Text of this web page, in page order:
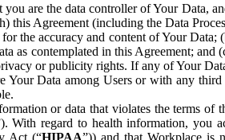
are the data controller of Your Data,
this Agreement (including the Data
the accuracy and content of Your
as contemplated in this Agreement;
or publicity rights. If any of Your
Your Data among Users or with any
or data that violates the terms
With regard to health information, you
Act (“HIPAA”)) and that Workplace is